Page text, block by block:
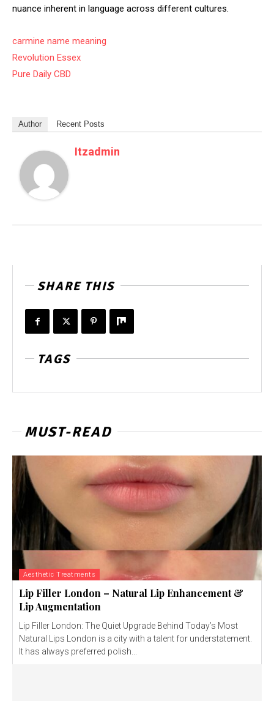
nuance inherent in language across different cultures.
carmine name meaning
Revolution Essex
Pure Daily CBD
Author Recent Posts
Itzadmin
SHARE THIS
TAGS
MUST-READ
Aesthetic Treatments
Lip Filler London – Natural Lip Enhancement &
Lip Augmentation
Lip Filler London: The Quiet Upgrade Behind Today’s Most
Natural Lips London is a city with a talent for understatement.
It has always preferred polish...